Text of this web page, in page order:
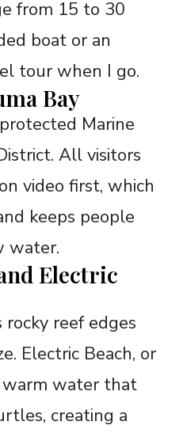
from 15 to 30
boat or an
tour when I go.
Bay
Marine
All visitors
video first, which
keeps people
water.
Electric
rocky reef edges
Electric Beach, or
warm water that
creating a